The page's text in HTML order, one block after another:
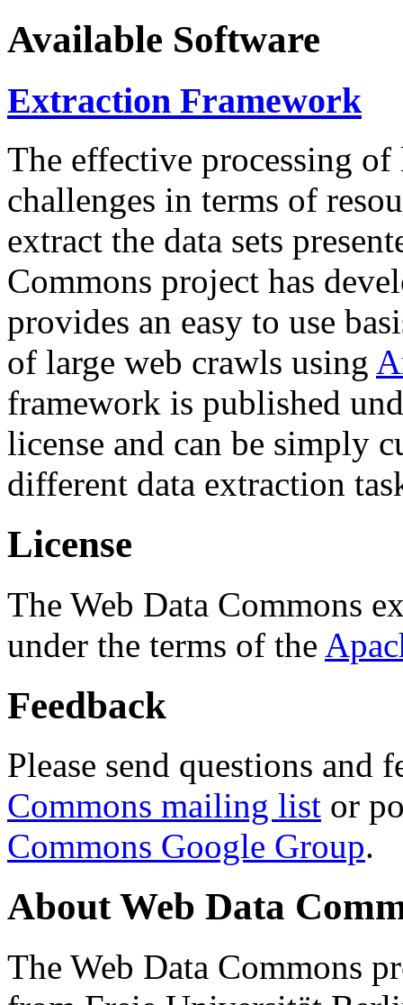
Available Software
Extraction Framework
The effective processing of
challenges in terms of
extract the data sets
Commons project has
provides an easy to use
of large web crawls using
framework is published
license and can be simply
different data extraction
License
The Web Data Commons
under the terms of the
Feedback
Please send questions and
Commons mailing list or
Commons Google Group.
About Web Data
The Web Data Commons